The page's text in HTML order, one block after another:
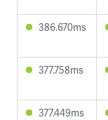
386.670ms
377.758ms
377.449ms